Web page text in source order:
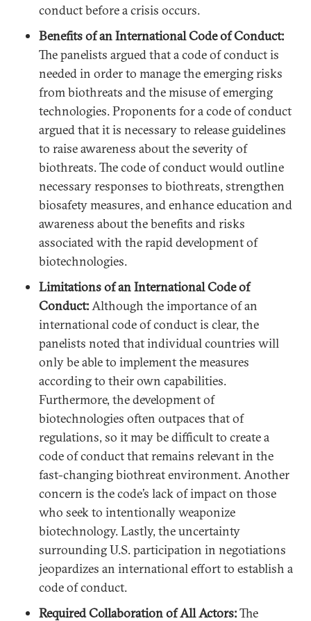
conduct before a crisis occurs.
Benefits of an International Code of Conduct:
The panelists argued that a code of conduct is
needed in order to manage the emerging risks
from biothreats and the misuse of emerging
technologies. Proponents for a code of conduct
argued that it is necessary to release guidelines
to raise awareness about the severity of
biothreats. The code of conduct would outline
necessary responses to biothreats, strengthen
biosafety measures, and enhance education and
awareness about the benefits and risks
associated with the rapid development of
biotechnologies.
Limitations of an International Code of
Conduct:Although the importance of an
international code of conduct is clear, the
panelists noted that individual countries will
only be able to implement the measures
according to their own capabilities.
Furthermore, the development of
biotechnologies often outpaces that of
regulations, so it may be difficult to create a
code of conduct that remains relevant in the
fast-changing biothreat environment. Another
concern is the code’s lack of impact on those
who seek to intentionally weaponize
biotechnology. Lastly, the uncertainty
surrounding U.S. participation in negotiations
jeopardizes an international effort to establish a
code of conduct.
Required Collaboration of All Actors:The